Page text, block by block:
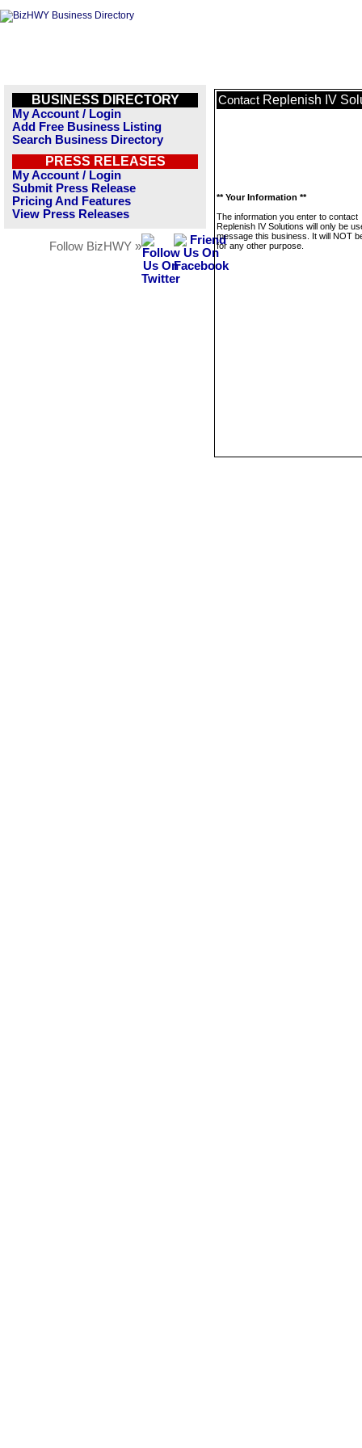
BUSINESS DIRECTORY
My Account / Login
Add Free Business Listing
Search Business Directory
PRESS RELEASES
My Account / Login
Submit Press Release
Pricing And Features
View Press Releases
Follow BizHWY »
Contact Replenish IV
** Your Information **
The information you enter to contact
Replenish IV Solutions will only be
message this business. It will NOT
for any other purpose.